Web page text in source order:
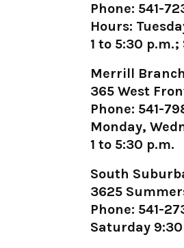
Phone: 541-
Hours:
1 to 5:30
Merrill
365 West
Phone: 541-
Monday,
1 to 5:30 p.m.
South
3625
Phone: 541-
Saturday